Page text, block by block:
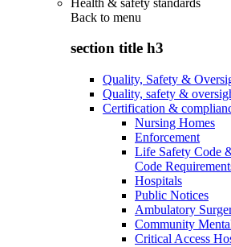
Back to menu
section title h3
Quality, Safety &
Quality, safety &
Certification &
Nursing Homes
Enforcement
Life Safety Code
Code
Hospitals
Public Notices
Ambulatory
Community
Critical Access